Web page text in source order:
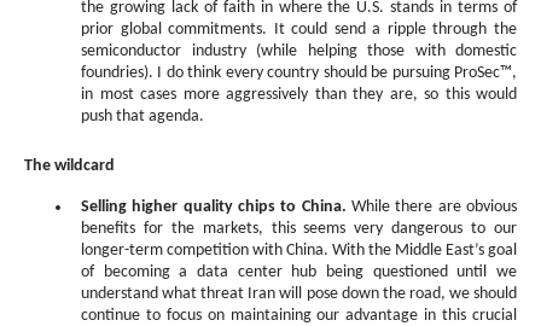
the growing lack of faith in where the U.S. stands in terms of
prior global commitments. It could send a ripple through the
semiconductor industry (while helping those with domestic
foundries). I do think every country should be pursuing ProSec™,
in most cases more aggressively than they are, so this would
push that agenda.
The wildcard
Selling higher quality chips to China. While there are obvious
benefits for the markets, this seems very dangerous to our
longer-term competition with China. With the Middle East’s goal
of becoming a data center hub being questioned until we
understand what threat Iran will pose down the road, we should
continue to focus on maintaining our advantage in this crucial